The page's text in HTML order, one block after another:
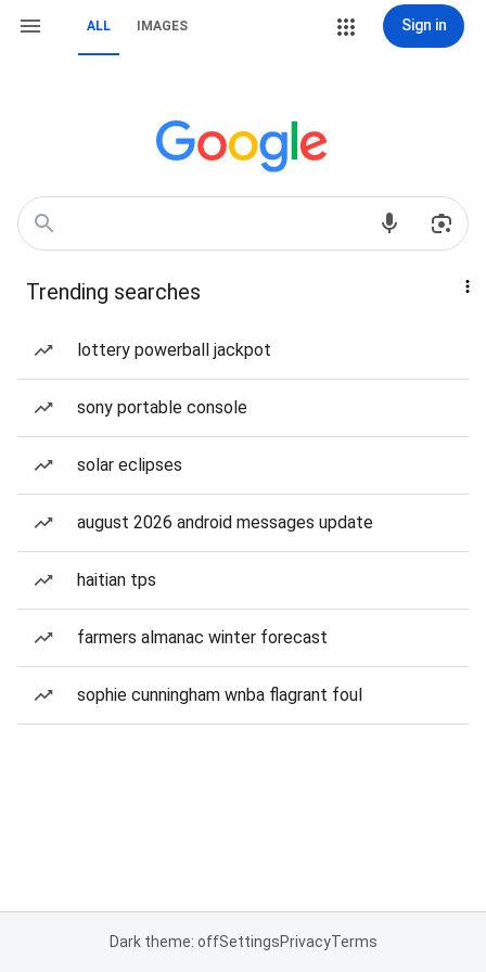
ALL IMAGES Sign in
Trending searches
lottery powerball jackpot
sony portable console
solar eclipses
august 2026 android messages update
haitian tps
farmers almanac winter forecast
sophie cunningham wnba flagrant foul
Dark theme: offSettingsPrivacyTerms